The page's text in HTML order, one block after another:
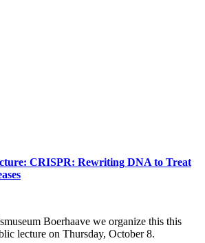
CRISPR: Rewriting DNA to Treat
Boerhaave we organize this this
lecture on Thursday, October 8.